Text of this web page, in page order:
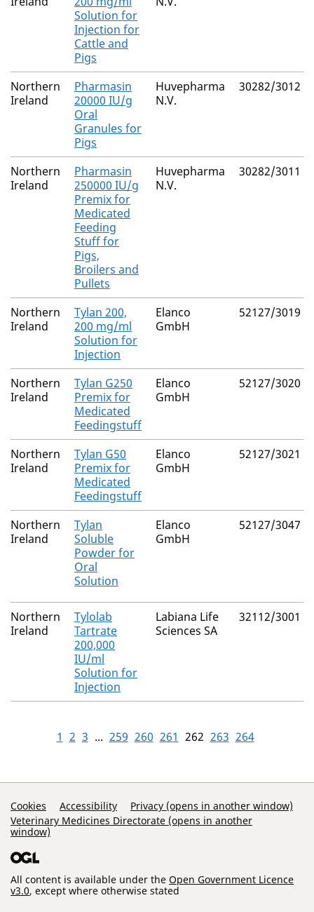
Solution for
Injection for
Cattle and
Pigs
Northern
Ireland
Pharmasin
20000 IU/g
Oral
Granules for
Pigs
Huvepharma
N.V.
30282/3012
Northern
Ireland
Pharmasin
250000 IU/g
Premix for
Medicated
Feeding
Stuff for
Pigs,
Broilers and
Pullets
Huvepharma
N.V.
30282/3011
Northern
Ireland
Tylan 200,
200 mg/ml
Solution for
Injection
Elanco
GmbH
52127/3019
Northern
Ireland
Tylan G250
Premix for
Medicated
Feedingstuff
Elanco
GmbH
52127/3020
Northern
Ireland
Tylan G50
Premix for
Medicated
Feedingstuff
Elanco
GmbH
52127/3021
Northern
Ireland
Tylan
Soluble
Powder for
Oral
Solution
Elanco
GmbH
52127/3047
Northern
Ireland
Tylolab
Tartrate
200,000
IU/ml
Solution for
Injection
Labiana Life
Sciences SA
32112/3001
1 2 3 ... 259 260 261 262 263 264
Support Links
Cookies Accessibility
Privacy (opens in another window)
Veterinary Medicines Directorate (opens in another
window)
All content is available under the Open Government Licence
v3.0, except where otherwise stated